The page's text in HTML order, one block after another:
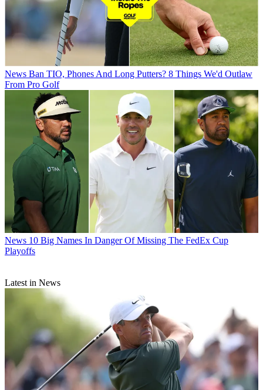
News Ban TIO, Phones And Long Putters? 8 Things We'd Outlaw
From Pro Golf
News 10 Big Names In Danger Of Missing The FedEx Cup
Playoffs
Latest in News